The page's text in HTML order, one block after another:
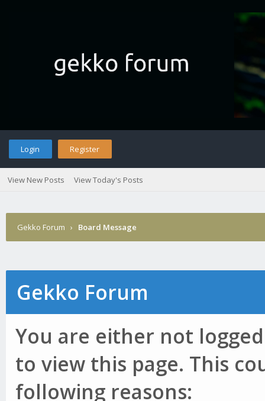
Login Register
View New Posts View Today's Posts
Gekko Forum › Board Message
Gekko Forum
You are either not
to view this page. This
following reasons: